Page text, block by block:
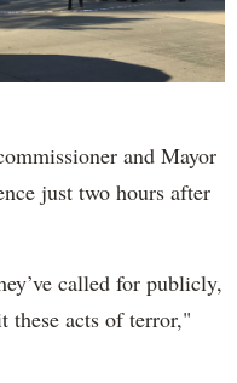
and Mayor
just two hours after
called for publicly,
these acts of terror,"